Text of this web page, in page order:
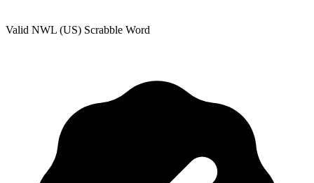
Valid NWL (US) Scrabble Word